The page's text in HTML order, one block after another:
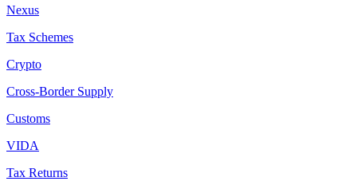
Nexus
Tax Schemes
Crypto
Cross-Border Supply
Customs
VIDA
Tax Returns